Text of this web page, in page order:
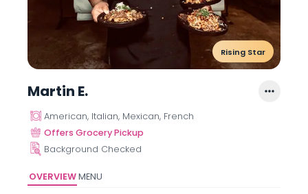
Rising Star
Martin E.
American, Italian, Mexican, French
Offers Grocery Pickup
Background Checked
OVERVIEW MENU